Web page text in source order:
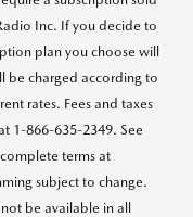
Inc. If you decide to
plan you choose will
be charged according to
rates. Fees and taxes
1-866-635-2349. See
terms at
subject to change.
be available in all